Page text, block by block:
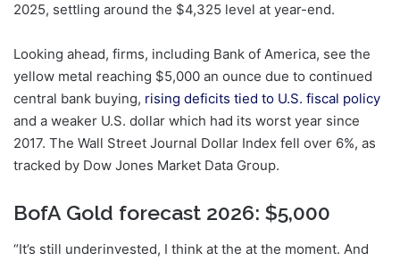
2025, settling around the $4,325 level at year-end.
Looking ahead, firms, including Bank of America, see the
yellow metal reaching $5,000 an ounce due to continued
central bank buying, rising deficits tied to U.S. fiscal policy
and a weaker U.S. dollar which had its worst year since
2017. The Wall Street Journal Dollar Index fell over 6%, as
tracked by Dow Jones Market Data Group.
BofA Gold forecast 2026: $5,000
“It’s still underinvested, I think at the at the moment. And